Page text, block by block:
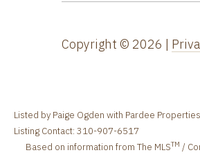
Copyright © 2026 |
Listed by Paige Ogden with Pardee Properties
Listing Contact: 310-907-6517
Based on information from The MLSTM /